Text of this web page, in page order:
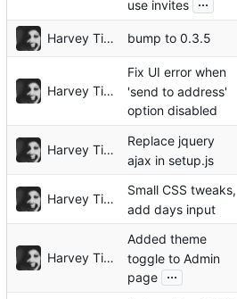
use invites
Harvey Tindall bump to 0.3.5
Harvey Tindall
Fix UI error when
'send to address'
option disabled
Harvey Tindall
Replace jquery
ajax in setup.js
Harvey Tindall
Small CSS tweaks,
add days input
Harvey Tindall
Added theme
toggle to Admin
page ...